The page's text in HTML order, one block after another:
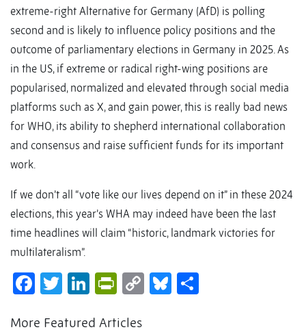
extreme-right Alternative for Germany (AfD) is polling
second and is likely to influence policy positions and the
outcome of parliamentary elections in Germany in 2025. As
in the US, if extreme or radical right-wing positions are
popularised, normalized and elevated through social media
platforms such as X, and gain power, this is really bad news
for WHO, its ability to shepherd international collaboration
and consensus and raise sufficient funds for its important
work.
If we don’t all “vote like our lives depend on it” in these 2024
elections, this year’s WHA may indeed have been the last
time headlines will claim “historic, landmark victories for
multilateralism”.
Facebook
Twitter
LinkedIn
PrintFriendly
CopyBluesky
More Featured Articles